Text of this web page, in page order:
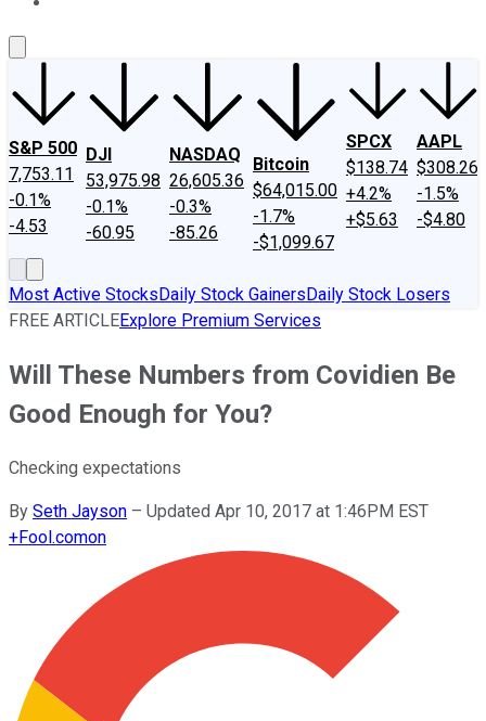
S&P 500
7,753.11
-0.1%
-4.53
DJI
53,975.98
-0.1%
-60.95
NASDAQ
26,605.36
-0.3%
-85.26
Bitcoin
$64,015.00
-1.7%
-$1,099.67
SPCX
$138.74
+4.2%
+$5.63
AAPL
$308.26
-1.5%
-$4.80
Most Active StocksDaily Stock GainersDaily Stock Losers
FREE ARTICLEExplore Premium Services
Will These Numbers from Covidien Be
Good Enough for You?
Checking expectations
By Seth Jayson – Updated Apr 10, 2017 at 1:46PM EST
+Fool.comon